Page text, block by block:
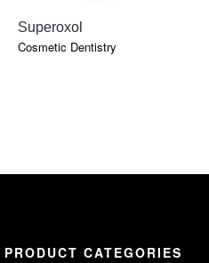
QUICK VIEW
Superoxol
Cosmetic Dentistry
PRODUCT CATEGORIES